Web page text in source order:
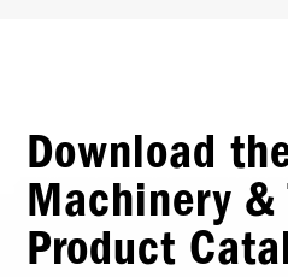
Download
Machinery &
Product